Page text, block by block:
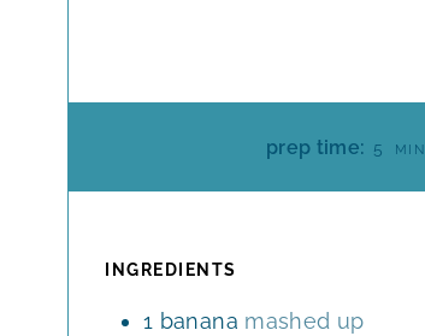
prep time: 5 M
INGREDIENTS
1 banana mashed up